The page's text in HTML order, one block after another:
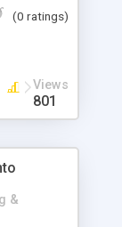
(0 ratings)
Views
801
&